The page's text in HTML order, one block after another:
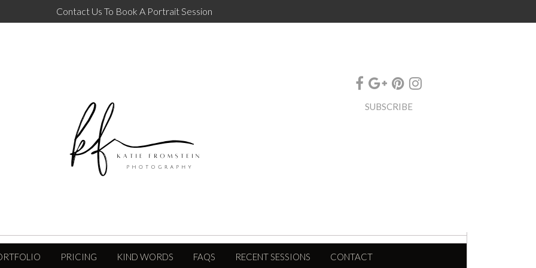
Contact Us To Book A Portrait Session
SUBSCRIBE
PRICING KIND WORDS FAQS RECENT SESSIONS CONTACT